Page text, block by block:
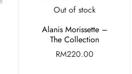
Out of stock
Alanis Morissette –
The Collection
RM220.00